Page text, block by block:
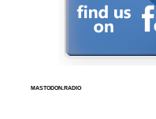
MASTODON.RADIO